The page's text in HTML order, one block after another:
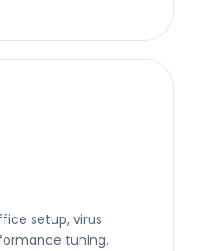
setup, virus
tuning.